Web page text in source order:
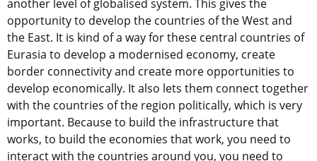
another level of globalised system. This gives the
opportunity to develop the countries of the West and
the East. It is kind of a way for these central countries of
Eurasia to develop a modernised economy, create
border connectivity and create more opportunities to
develop economically. It also lets them connect together
with the countries of the region politically, which is very
important. Because to build the infrastructure that
works, to build the economies that work, you need to
interact with the countries around you, you need to